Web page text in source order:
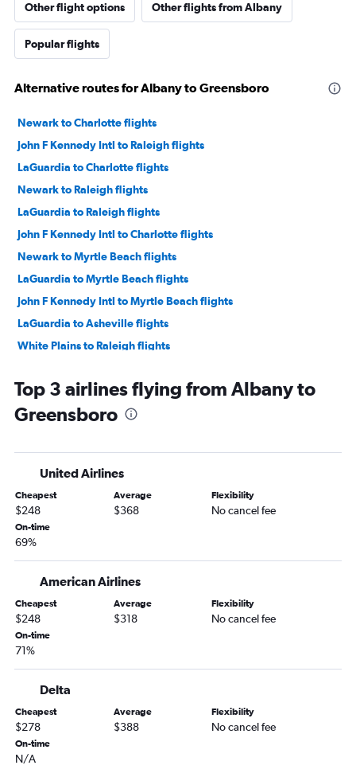
Other flight options Other flights from Albany
Popular flights
Alternative routes for Albany to Greensboro
Newark to Charlotte flights
John F Kennedy Intl to Raleigh flights
LaGuardia to Charlotte flights
Newark to Raleigh flights
LaGuardia to Raleigh flights
John F Kennedy Intl to Charlotte flights
Newark to Myrtle Beach flights
LaGuardia to Myrtle Beach flights
John F Kennedy Intl to Myrtle Beach flights
LaGuardia to Asheville flights
White Plains to Raleigh flights
LaGuardia to Norfolk flights
Newark to Wilmington flights
Newark to Norfolk flights
Stewart to Myrtle Beach flights
Newark to Asheville flights
Newark to Greensboro flights
LaGuardia to Knoxville flights
White Plains to Myrtle Beach flights
Newark to Knoxville flights
LaGuardia to Wilmington flights
Stewart to Raleigh flights
Buffalo to Charlotte flights
Top 3 airlines flying from Albany to
Greensboro
United Airlines
Cheapest
$248
Average
$368
Flexibility
No cancel fee
On-time
69%
American Airlines
Cheapest
$248
Average
$318
Flexibility
No cancel fee
On-time
71%
Delta
Cheapest
$278
Average
$388
Flexibility
No cancel fee
On-time
N/A